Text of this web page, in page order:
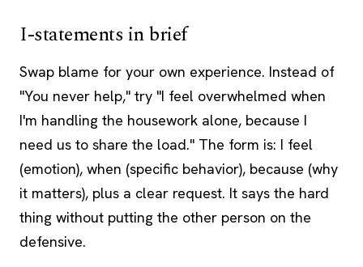
I-statements in brief
Swap blame for your own experience. Instead of
"You never help," try "I feel overwhelmed when
I'm handling the housework alone, because I
need us to share the load." The form is: I feel
(emotion), when (specific behavior), because (why
it matters), plus a clear request. It says the hard
thing without putting the other person on the
defensive.